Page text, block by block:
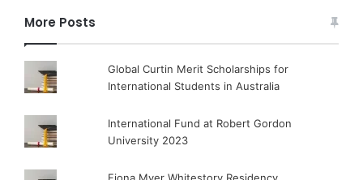
More Posts
Global Curtin Merit Scholarships for
International Students in Australia
International Fund at Robert Gordon
University 2023